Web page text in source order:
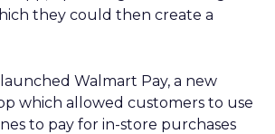
they could then create a
Walmart Pay, a new
which allowed customers to use
to pay for in-store purchases